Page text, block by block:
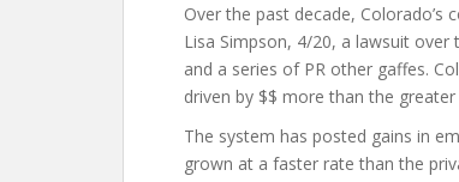
Over the past decade, Colorado’s
Lisa Simpson, 4/20, a lawsuit
and a series of PR other gaffes.
driven by $$ more than the
The system has posted gains in
grown at a faster rate than the